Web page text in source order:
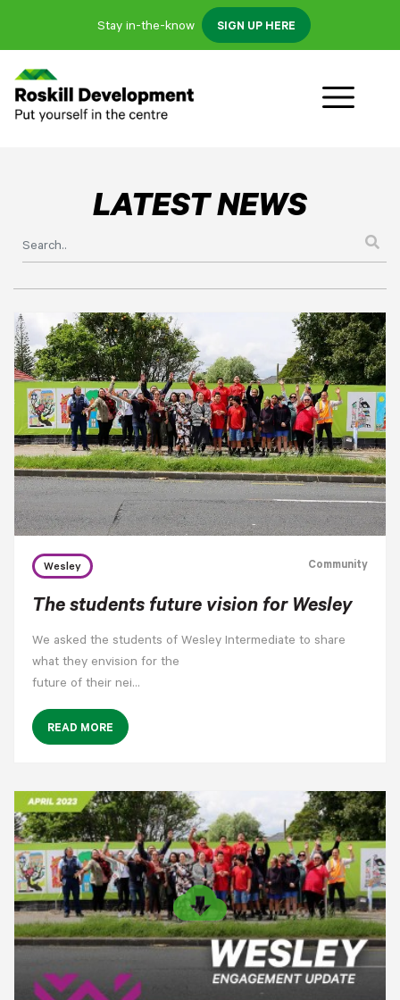
LATEST NEWS
Wesley Community
The students future vision for Wesley
We asked the students of Wesley Intermediate to share
what they envision for the
future of their nei…
READ MORE
cloud_download
Stay in-the-know SIGN UP HERE